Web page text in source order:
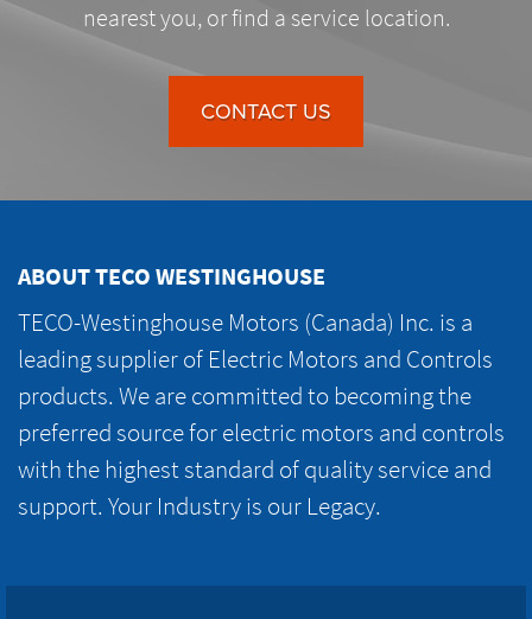
nearest you, or find a service location.
CONTACT US
ABOUT TECO WESTINGHOUSE
TECO-Westinghouse Motors (Canada) Inc. is a
leading supplier of Electric Motors and Controls
products. We are committed to becoming the
preferred source for electric motors and controls
with the highest standard of quality service and
support. Your Industry is our Legacy.